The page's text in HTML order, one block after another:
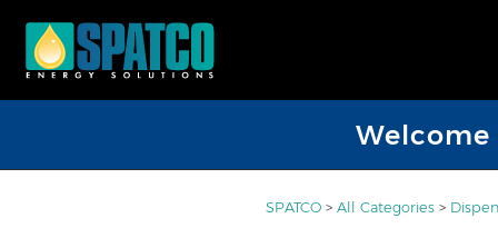
Welcome
SPATCO > All Categories >